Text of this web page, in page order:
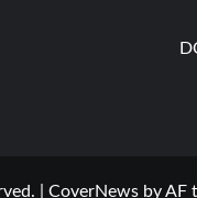
CoverNewsby AF